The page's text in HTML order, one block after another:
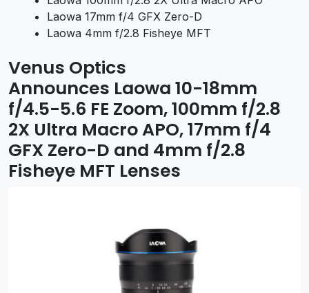
Laowa 17mm f/4 GFX Zero-D
Laowa 4mm f/2.8 Fisheye MFT
Venus Optics
Announces Laowa 10-18mm
f/4.5-5.6 FE Zoom, 100mm f/2.8
2X Ultra Macro APO, 17mm f/4
GFX Zero-D and 4mm f/2.8
Fisheye MFT Lenses